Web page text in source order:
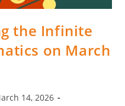
the Infinite
on March
14, 2026